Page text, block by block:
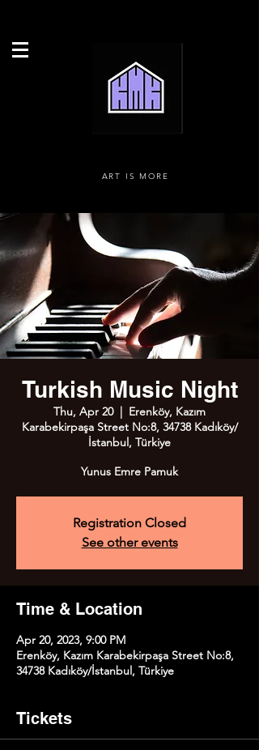
ART IS MORE
Turkish Music Night
Thu, Apr 20
  |
Erenköy, Kazım
Karabekirpaşa Street No:8, 34738 Kadıköy/
İstanbul, Türkiye
Registration Closed
See other events
Time & Location
Apr 20, 2023, 9:00 PM
Erenköy, Kazım Karabekirpaşa Street No:8,
34738 Kadıköy/İstanbul, Türkiye
Tickets